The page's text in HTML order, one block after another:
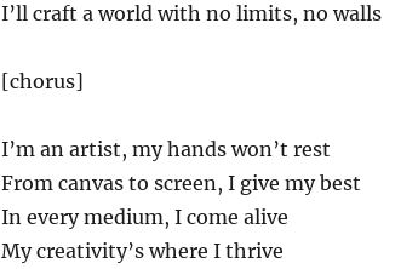
I’ll craft a world with no limits, no walls
[chorus]
I’m an artist, my hands won’t rest
From canvas to screen, I give my best
In every medium, I come alive
My creativity’s where I thrive